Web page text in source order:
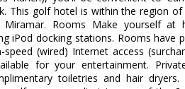
This golf hotel is within the region of
Miramar. Rooms Make yourself
iPod docking stations. Rooms have
(wired) Internet access
for your entertainment.
toiletries and hair dryers.